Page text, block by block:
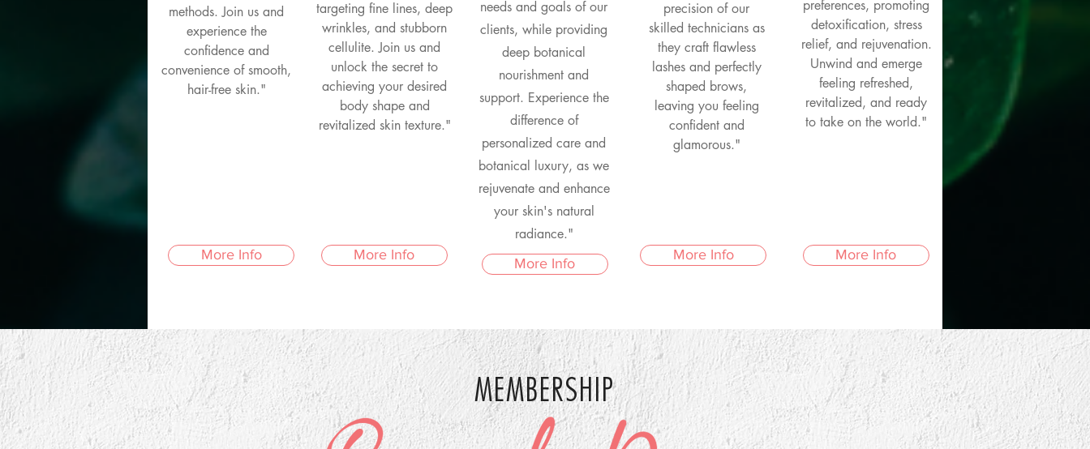
methods. Join us and
experience the
confidence and
convenience of smooth,
hair-free skin."
More Info
targeting fine lines, deep
wrinkles, and stubborn
cellulite. Join us and
unlock the secret to
achieving your desired
body shape and
revitalized skin texture."
More Info
needs and goals of our
clients, while providing
deep botanical
nourishment and
support. Experience the
difference of
personalized care and
botanical luxury, as we
rejuvenate and enhance
your skin's natural
radiance."
More Info
precision of our
skilled technicians as
they craft flawless
lashes and perfectly
shaped brows,
leaving you feeling
confident and
glamorous."
More Info
preferences, promoting
detoxification, stress
relief, and rejuvenation.
Unwind and emerge
feeling refreshed,
revitalized, and ready
to take on the world."
More Info
MEMBERSHIP